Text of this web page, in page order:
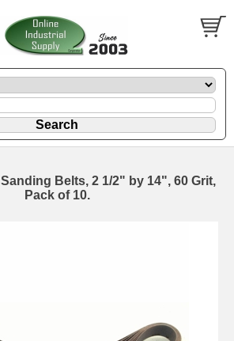
Belts, 2 1/2" by 14", 60 Grit,
Pack of 10.